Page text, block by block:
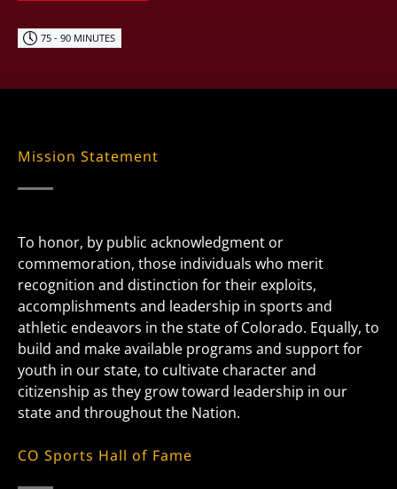
75 - 90 MINUTES
Mission Statement
To honor, by public acknowledgment or
commemoration, those individuals who merit
recognition and distinction for their exploits,
accomplishments and leadership in sports and
athletic endeavors in the state of Colorado. Equally, to
build and make available programs and support for
youth in our state, to cultivate character and
citizenship as they grow toward leadership in our
state and throughout the Nation.
CO Sports Hall of Fame